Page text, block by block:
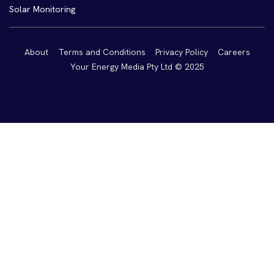
Solar Monitoring
About Terms and Conditions Privacy Policy
Careers
Your Energy Media Pty Ltd © 2025